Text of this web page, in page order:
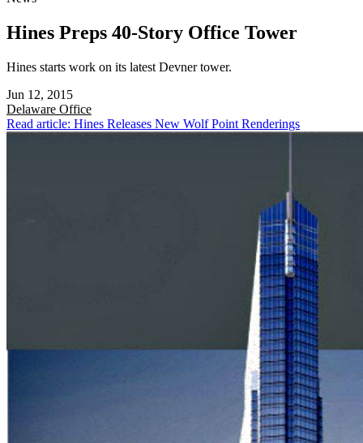
Hines Preps 40-Story Office Tower
Hines starts work on its latest Devner tower.
Jun 12, 2015
Delaware Office
Read article: Hines Releases New Wolf Point Renderings